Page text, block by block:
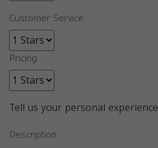
Customer Service
Pricing
Tell us your personal experience
Description